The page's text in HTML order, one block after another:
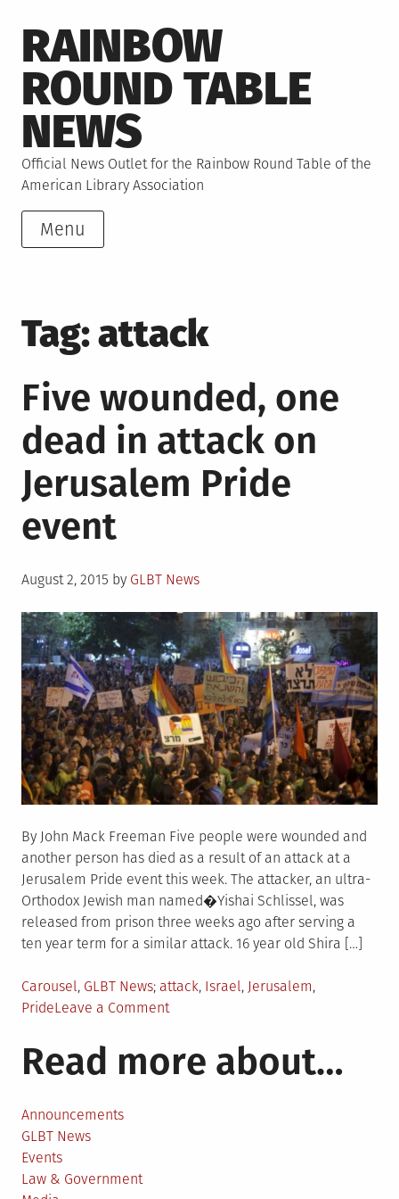
to
content
RAINBOW
ROUND TABLE
NEWS
Official News Outlet for the Rainbow Round Table of the
American Library Association
Menu
Tag:attack
Five wounded, one
dead in attack on
Jerusalem Pride
event
Posted
August 2, 2015 by GLBT News
By John Mack Freeman Five people were wounded and
another person has died as a result of an attack at a
Jerusalem Pride event this week. The attacker, an ultra-
Orthodox Jewish man named�Yishai Schlissel, was
released from prison three weeks ago after serving a
ten year term for a similar attack. 16 year old Shira […]
Posted
in
Carousel, GLBT News Tagged
attack, Israel, Jerusalem,
PrideLeave a Commenton
wounded,
one
Read more about…
Announcements
GLBT News
Events
Law & Government